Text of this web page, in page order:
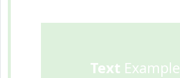
Text Example